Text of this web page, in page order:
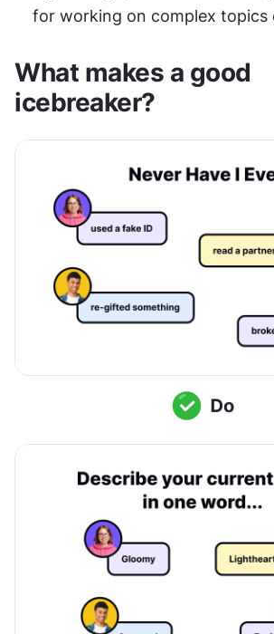
for working on complex topics
What makes a good
icebreaker?